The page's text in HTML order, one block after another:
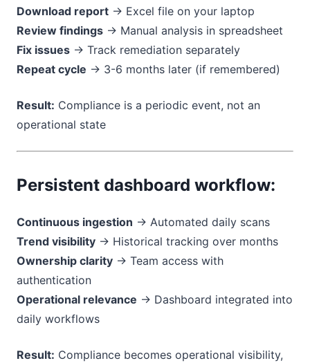
Download report → Excel file on your laptop
Review findings → Manual analysis in spreadsheet
Fix issues → Track remediation separately
Repeat cycle → 3-6 months later (if remembered)
Result: Compliance is a periodic event, not an
operational state
Persistent dashboard workflow:
Continuous ingestion → Automated daily scans
Trend visibility → Historical tracking over months
Ownership clarity → Team access with
authentication
Operational relevance → Dashboard integrated into
daily workflows
Result: Compliance becomes operational visibility,